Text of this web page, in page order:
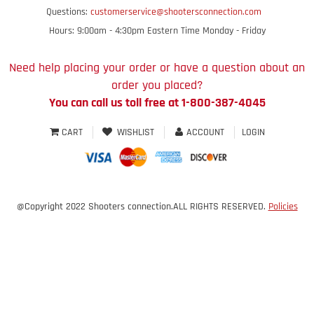
Questions: customerservice@shootersconnection.com
Hours: 9:00am - 4:30pm Eastern Time Monday - Friday
Need help placing your order or have a question about an
order you placed?
You can call us toll free at 1-800-387-4045
CART WISHLIST ACCOUNT LOGIN
@Copyright 2022 Shooters connection.ALL RIGHTS RESERVED. Policies